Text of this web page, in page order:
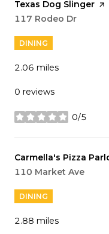
Visit the
Texas Dog Slinger
Search
117 Rodeo Dr
DINING
2.06 miles
0 reviews
0/5
stars
Visit the
Carmella's Pizza
Search
110 Market Ave
DINING
2.88 miles